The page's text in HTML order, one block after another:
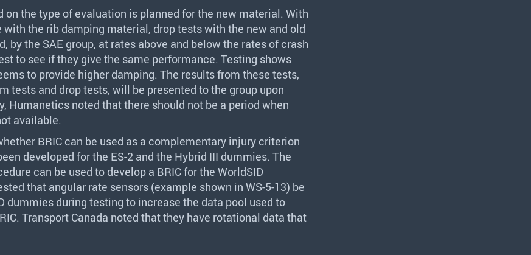
on the type of evaluation is planned for the new material. With
the rib damping material, drop tests with the new and old
by the SAE group, at rates above and below the rates of crash
to see if they give the same performance. Testing shows
to provide higher damping. The results from these tests,
tests and drop tests, will be presented to the group upon
Humanetics noted that there should not be a period when
available.
BRIC can be used as a complementary injury criterion
developed for the ES-2 and the Hybrid III dummies. The
can be used to develop a BRICfor the WorldSID
that angular rate sensors (example shown in WS-5-13) be
dummies during testing to increase the data pool used to
. Transport Canada noted that they have rotational data that